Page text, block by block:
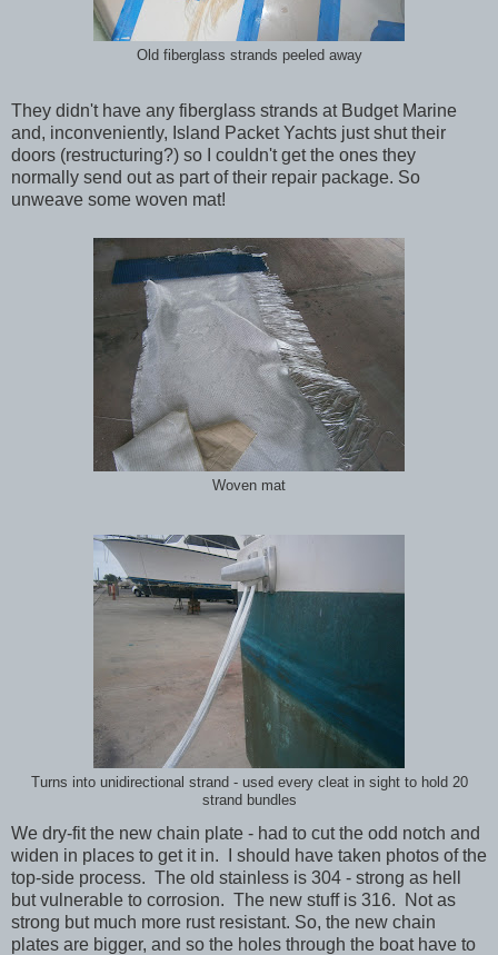
Old fiberglass strands peeled away
They didn't have any fiberglass strands at Budget Marine
and, inconveniently, Island Packet Yachts just shut their
doors (restructuring?) so I couldn't get the ones they
normally send out as part of their repair package. So
unweave some woven mat!
Woven mat
Turns into unidirectional strand - used every cleat in sight to hold 20
strand bundles
We dry-fit the new chain plate - had to cut the odd notch and
widen in places to get it in. I should have taken photos of the
top-side process. The old stainless is 304 - strong as hell
but vulnerable to corrosion. The new stuff is 316. Not as
strong but much more rust resistant. So, the new chain
plates are bigger, and so the holes through the boat have to